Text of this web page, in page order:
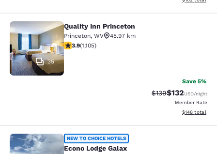
Quality Inn Princeton
35
Quality Inn Princeton
Princeton, WV
45.97 km
3.87 stars rating. Good. 1105 reviews
3.9(1,105)
Save 5%
Strikethrough Rate:
$139Discounted
$132USD/night
Member Rate
View
$148 total
Econo Lodge Galax
NEW TO CHOICE HOTELS
Econo Lodge Galax